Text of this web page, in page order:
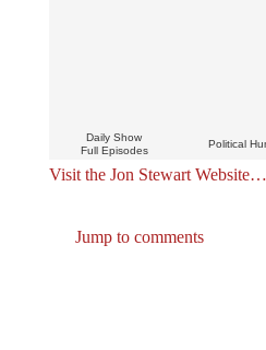
Full Episodes
Visit the Jon Stewart Website…